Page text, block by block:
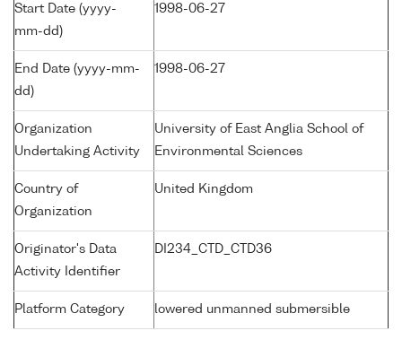
Start Date (yyyy-
mm-dd)
1998-06-27
End Date (yyyy-mm-
dd)
1998-06-27
Organization
Undertaking Activity
University of East Anglia School of
Environmental Sciences
Country of
Organization
United Kingdom
Originator's Data
Activity Identifier
DI234_CTD_CTD36
Platform Category lowered unmanned submersible